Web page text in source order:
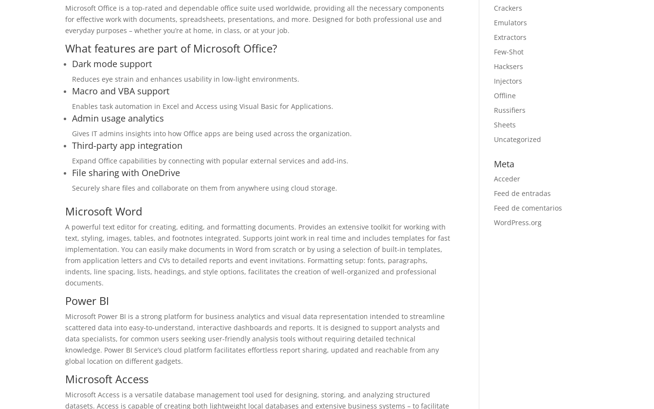
Microsoft Office is a top-rated and dependable office suite used worldwide, providing all the necessary components
for effective work with documents, spreadsheets, presentations, and more. Designed for both professional use and
everyday purposes – whether you’re at home, in class, or at your job.
What features are part of Microsoft Office?
Dark mode support
Reduces eye strain and enhances usability in low-light environments.
Macro and VBA support
Enables task automation in Excel and Access using Visual Basic for Applications.
Admin usage analytics
Gives IT admins insights into how Office apps are being used across the organization.
Third-party app integration
Expand Office capabilities by connecting with popular external services and add-ins.
File sharing with OneDrive
Securely share files and collaborate on them from anywhere using cloud storage.
Microsoft Word
A powerful text editor for creating, editing, and formatting documents. Provides an extensive toolkit for working with
text, styling, images, tables, and footnotes integrated. Supports joint work in real time and includes templates for fast
implementation. You can easily make documents in Word from scratch or by using a selection of built-in templates,
from application letters and CVs to detailed reports and event invitations. Formatting setup: fonts, paragraphs,
indents, line spacing, lists, headings, and style options, facilitates the creation of well-organized and professional
documents.
Power BI
Microsoft Power BI is a strong platform for business analytics and visual data representation intended to streamline
scattered data into easy-to-understand, interactive dashboards and reports. It is designed to support analysts and
data specialists, for common users seeking user-friendly analysis tools without requiring detailed technical
knowledge. Power BI Service’s cloud platform facilitates effortless report sharing, updated and reachable from any
global location on different gadgets.
Microsoft Access
Microsoft Access is a versatile database management tool used for designing, storing, and analyzing structured
datasets. Access is capable of creating both lightweight local databases and extensive business systems – to facilitate
Crackers
Emulators
Extractors
Few-Shot
Hacksers
Injectors
Offline
Russifiers
Sheets
Uncategorized
Meta
Acceder
Feed de entradas
Feed de comentarios
WordPress.org